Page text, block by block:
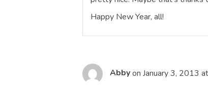
Happy New Year, all!
Abbyon January 3, 2013